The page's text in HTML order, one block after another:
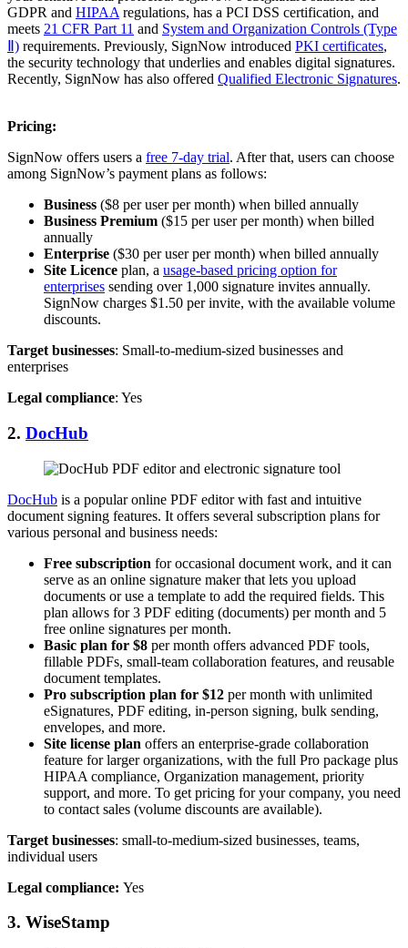
GDPR and HIPAA regulations, has a PCI DSS certification, and
meets 21 CFR Part 11 and System and Organization Controls (Type
Ⅱ) requirements. Previously, SignNow introduced PKI certificates,
the security technology that underlies and enables digital signatures.
Recently, SignNow has also offered Qualified Electronic Signatures.
Pricing:
SignNow offers users a free 7-day trial. After that, users can choose
among SignNow’s payment plans as follows:
Business ($8 per user per month) when billed annually
Business Premium ($15 per user per month) when billed
annually
Enterprise ($30 per user per month) when billed annually
Site Licence plan, a usage-based pricing option for
enterprises sending over 1,000 signature invites annually.
SignNow charges $1.50 per invite, with the available volume
discounts.
Target businesses: Small-to-medium-sized businesses and
enterprises
Legal compliance: Yes
2. DocHub
DocHub is a popular online PDF editor with fast and intuitive
document signing features. It offers several subscription plans for
various personal and business needs:
Free subscription for occasional document work, and it can
serve as an online signature maker that lets you upload
documents or use a template to add the required fields. This
plan allows for 3 PDF editing (documents) per month and 5
free online signatures per month.
Basic plan for $8 per month offers advanced PDF tools,
fillable PDFs, small-team collaboration features, and reusable
document templates.
Pro subscription plan for $12 per month with unlimited
eSignatures, PDF editing, in-person signing, bulk sending,
envelopes, and more.
Site license plan offers an enterprise-grade collaboration
feature for larger organizations, with the full Pro package plus
HIPAA compliance, Organization management, priority
support, and more. To get pricing for your company, you need
to contact sales (volume discounts are available).
Target businesses: small-to-medium-sized businesses, teams,
individual users
Legal compliance: Yes
3. WiseStamp